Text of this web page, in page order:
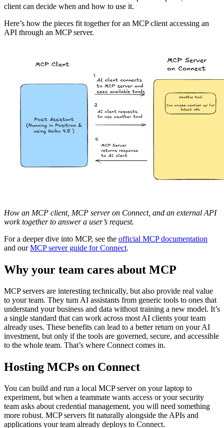
client can decide when and how to use it.
Here’s how the pieces fit together for an MCP client accessing an
API through an MCP server.
How an MCP client, MCP server on Connect, and an external API
work together to answer a user’s request.
For a deeper dive into MCP, see the official MCP documentation
and ourMCP server guide for Connect.
Why your team cares about MCP
MCP servers are interesting technically, but also provide real value
to your team. They turn AI assistants from generic tools to ones that
understand your business and data without training a new model. It’s
a single standard that can work across most AI clients your team
already uses. These benefits can lead to a better return on your AI
investment, but only if the tools are governed, secure, and accessible
to the whole team. That’s where Connect comes in.
Hosting MCPs on Connect
You can build and run a local MCP server on your laptop to
experiment, but when a teammate wants access or your security
team asks about credential management, you will need something
more robust. MCP servers fit naturally alongside the APIs and
applications your team already deploys to Connect.